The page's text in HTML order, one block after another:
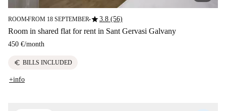
ROOM■FROM 18 SEPTEMBER■star3.8 (56)
Room in shared flat for rent in Sant Gervasi Galvany
450 €/month
euro BILLS INCLUDED
+info